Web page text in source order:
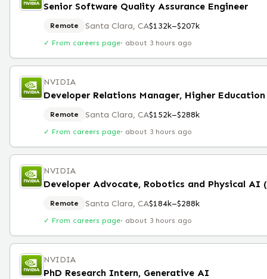
Senior Software Quality Assurance Engineer
Remote Santa Clara, CA$132k–$207k
✓ From careers page· about 3 hours ago
NVIDIA
Remote Santa Clara, CA$152k–$288k
✓ From careers page· about 3 hours ago
NVIDIA
Developer Advocate, Robotics and Physical AI
Remote Santa Clara, CA$184k–$288k
✓ From careers page· about 3 hours ago
NVIDIA
PhD Research Intern, Generative AI